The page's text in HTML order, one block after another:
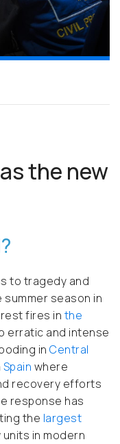
the new
to tragedy and
season in
fires in the
erratic and intense
in Central
Spain where
recovery efforts
response has
the largest
units in modern